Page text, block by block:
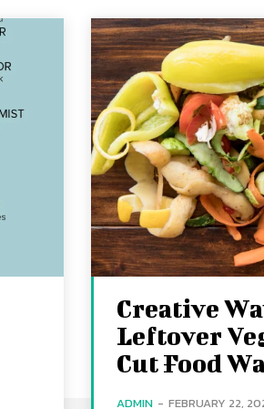
Creative
Leftover
Cut Food
ADMIN - FEBRUARY 22,